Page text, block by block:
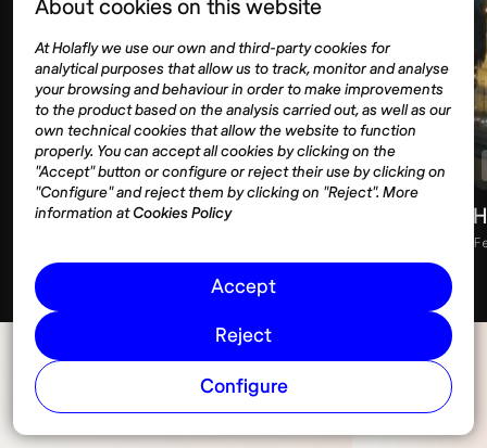
About cookies on this website
At Holafly we use our own and third-party cookies for
analytical purposes that allow us to track, monitor and analyse
your browsing and behaviour in order to make improvements
to the product based on the analysis carried out, as well as our
own technical cookies that allow the website to function
properly. You can accept all cookies by clicking on the
"Accept" button or configure or reject their use by clicking on
"Configure" and reject them by clicking on "Reject". More
information atCookies Policy
Accept
Reject
Configure
Visas Digital nomad
Visa rejection: what to do next